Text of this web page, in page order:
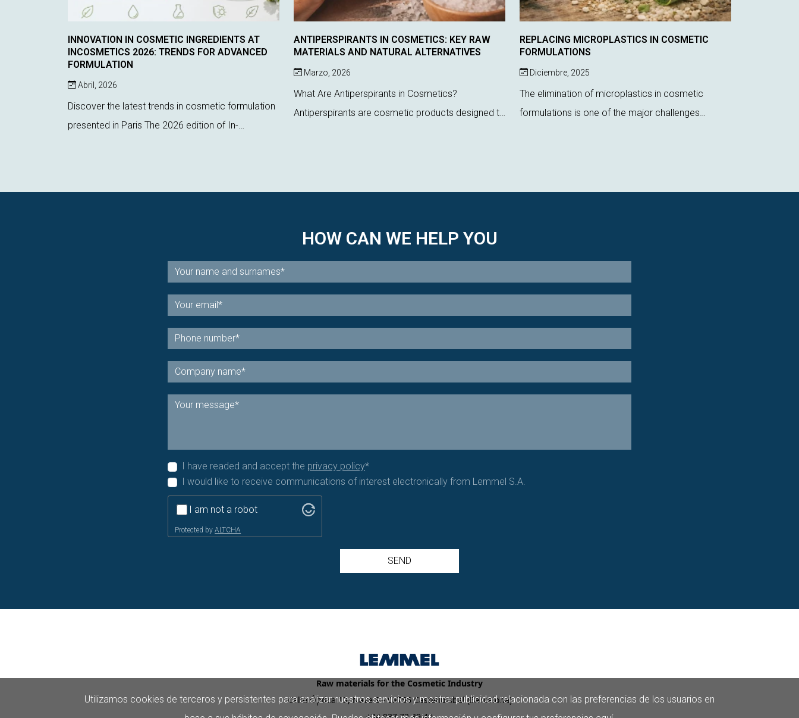
INNOVATION IN COSMETIC INGREDIENTS AT
INCOSMETICS 2026: TRENDS FOR ADVANCED
FORMULATION
Abril, 2026
Discover the latest trends in cosmetic formulation
presented in Paris The 2026 edition of In-
ANTIPERSPIRANTS IN COSMETICS: KEY RAW
MATERIALS AND NATURAL ALTERNATIVES
Marzo, 2026
What Are Antiperspirants in Cosmetics?
Antiperspirants are cosmetic products designed to
REPLACING MICROPLASTICS IN COSMETIC
FORMULATIONS
Diciembre, 2025
The elimination of microplastics in cosmetic
formulations is one of the major challenges
HOW CAN WE HELP YOU
I have readed and accept the privacy policy*
I would like to receive communications of interest electronically from Lemmel S.A.
I am not a robot
Protected byALTCHA
SEND
Raw materials for the Cosmetic Industry
Calle Óptica 13, Nave 9 - 08755 Castellbisbal (Barcelona)
Utilizamos cookies de terceros y persistentes para analizar nuestros servicios y mostrar publicidad relacionada con las preferencias de los usuarios en